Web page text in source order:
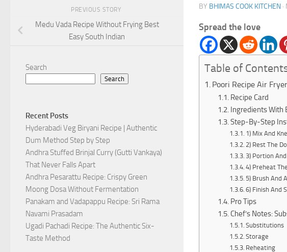
BY BHIMAS COOK KITCHEN ·
Spread the love
Table of
Poori Recipe Air
Recipe Card
Ingredients With
Step-By-Step
1) Mix And
2) Rest The
3) Portion
4) Preheat
5) Brush And
6) Finish And
Pro Tips
Chef’s Notes:
Substitutions
Storage
Reheating
PREVIOUS STORY
Medu Vada Recipe Without Frying Best
Easy South Indian
Search
Search
Recent Posts
Hyderabadi Veg Biryani Recipe | Authentic
Dum Method Step by Step
Andhra Stuffed Brinjal Curry (Gutti Vankaya)
That Never Falls Apart
Andhra Pesarattu Recipe: Crispy Green
Moong Dosa Without Fermentation
Panakam and Vadapappu Recipe: Sri Rama
Navami Prasadam
Ugadi Pachadi Recipe: The Authentic Six-
Taste Method